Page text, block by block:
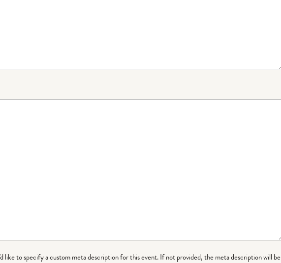
like to specify a custom meta description for this event. If not provided, the meta description will be